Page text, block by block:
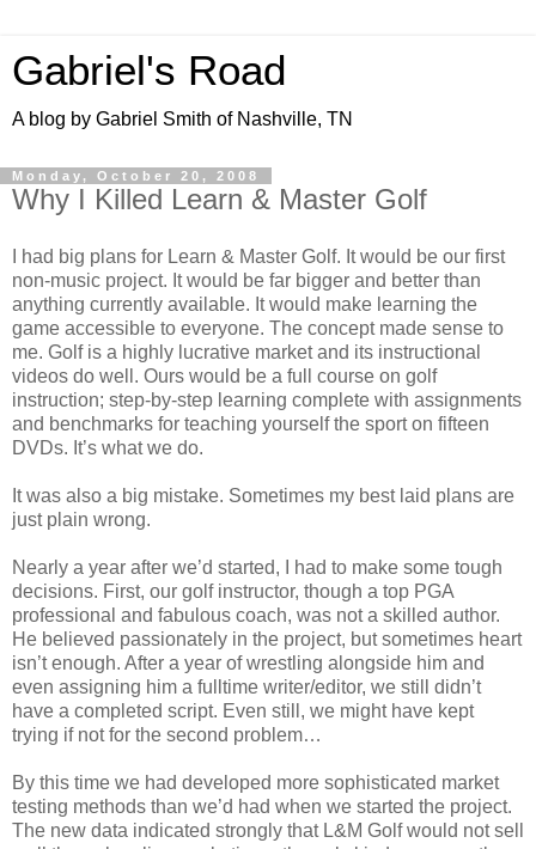
Gabriel's Road
A blog by Gabriel Smith of Nashville, TN
Monday, October 20, 2008
Why I Killed Learn & Master Golf
I had big plans for Learn & Master Golf. It would be our first
non-music project. It would be far bigger and better than
anything currently available. It would make learning the
game accessible to everyone. The concept made sense to
me. Golf is a highly lucrative market and its instructional
videos do well. Ours would be a full course on golf
instruction; step-by-step learning complete with assignments
and benchmarks for teaching yourself the sport on fifteen
DVDs. It’s what we do.
It was also a big mistake. Sometimes my best laid plans are
just plain wrong.
Nearly a year after we’d started, I had to make some tough
decisions. First, our golf instructor, though a top PGA
professional and fabulous coach, was not a skilled author.
He believed passionately in the project, but sometimes heart
isn’t enough. After a year of wrestling alongside him and
even assigning him a fulltime writer/editor, we still didn’t
have a completed script. Even still, we might have kept
trying if not for the second problem…
By this time we had developed more sophisticated market
testing methods than we’d had when we started the project.
The new data indicated strongly that L&M Golf would not sell